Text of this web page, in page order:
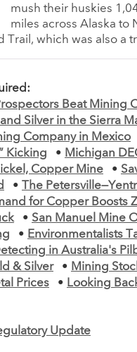
mush their huskies
miles across Alaska to
Trail, which was also a
Beat Mining
Silver in the Sierra
Company in Mexico
Kicking
• Michigan
Copper Mine
•
•
The
for Copper Boosts
• San Manuel Mine
• Environmentalists
in Australia's
& Silver • Mining
Prices
• Looking
Update